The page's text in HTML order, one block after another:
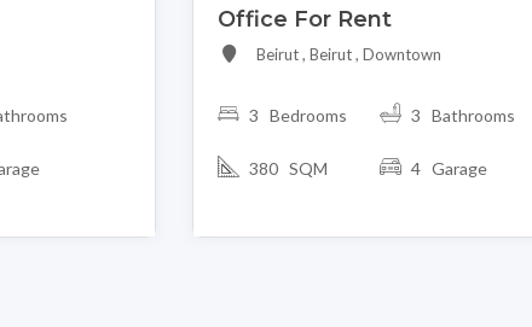
Office For Rent
Beirut , Beirut , Downtown
3 Bedrooms 3 Bathrooms
380 SQM 4 Garage